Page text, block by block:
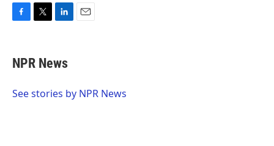
e
b
o
t
t
r
k
e
I
NPR News
See stories by NPR News